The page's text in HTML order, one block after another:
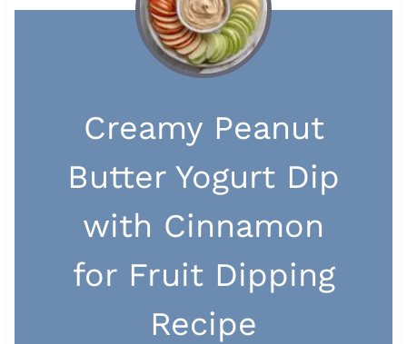
Creamy Peanut
Butter Yogurt Dip
with Cinnamon
for Fruit Dipping
Recipe